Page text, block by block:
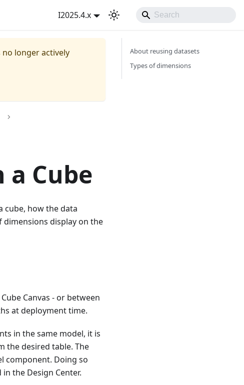
I2025.4.x
no longer actively
a Cube
cube, how the data
display on the
Canvas - or between
at deployment time.
in the same model, it is
the desired table. The
component. Doing so
the Design Center.
About reusing datasets
Types of dimensions